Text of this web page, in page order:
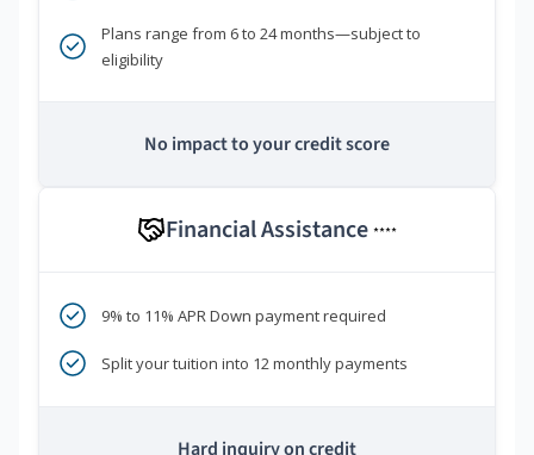
Plans range from 6 to 24 months—subject to
eligibility
No impact to your credit score
Financial Assistance ****
9% to 11% APR Down payment required
Split your tuition into 12 monthly payments
Hard inquiry on credit